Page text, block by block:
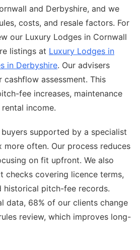
and Derbyshire, and we
costs, and resale factors. For
our Luxury Lodges in Cornwall
listings at Luxury Lodges in
in Derbyshire. Our advisers
assessment. This
fee increases, maintenance
income.
supported by a specialist
often. Our process reduces
on fit upfront. We also
checks covering licence terms,
historical pitch-fee records.
data, 68% of our clients change
review, which improves long-